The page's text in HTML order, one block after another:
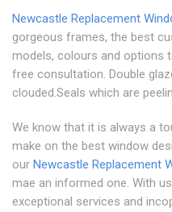
Newcastle Replacement
gorgeous frames, the best
models, colours and options
free consultation. Double
clouded.Seals which are
We know that it is always a
make on the best window
our Newcastle Replacement
mae an informed one. With
exceptional services and